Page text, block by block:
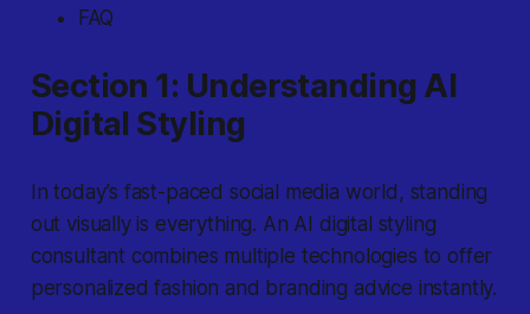
FAQ
Section 1: Understanding AI
Digital Styling
In today’s fast-paced social media world, standing
out visually is everything. An AI digital styling
consultant combines multiple technologies to offer
personalized fashion and branding advice instantly.